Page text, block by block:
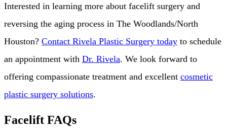
Interested in learning more about facelift surgery and
reversing the aging process in The Woodlands/North
Houston? Contact Rivela Plastic Surgery today to schedule
an appointment with Dr. Rivela. We look forward to
offering compassionate treatment and excellent cosmetic
plastic surgery solutions.
Facelift FAQs